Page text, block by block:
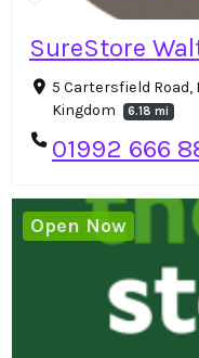
SureStore
5 Cartersfield Road,
Kingdom
6.18 mi
01992 666
Open Now